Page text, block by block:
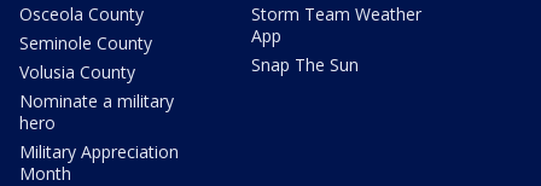
Osceola County
Seminole County
Volusia County
Nominate a military
hero
Military Appreciation
Month
Storm Team Weather
App
Snap The Sun